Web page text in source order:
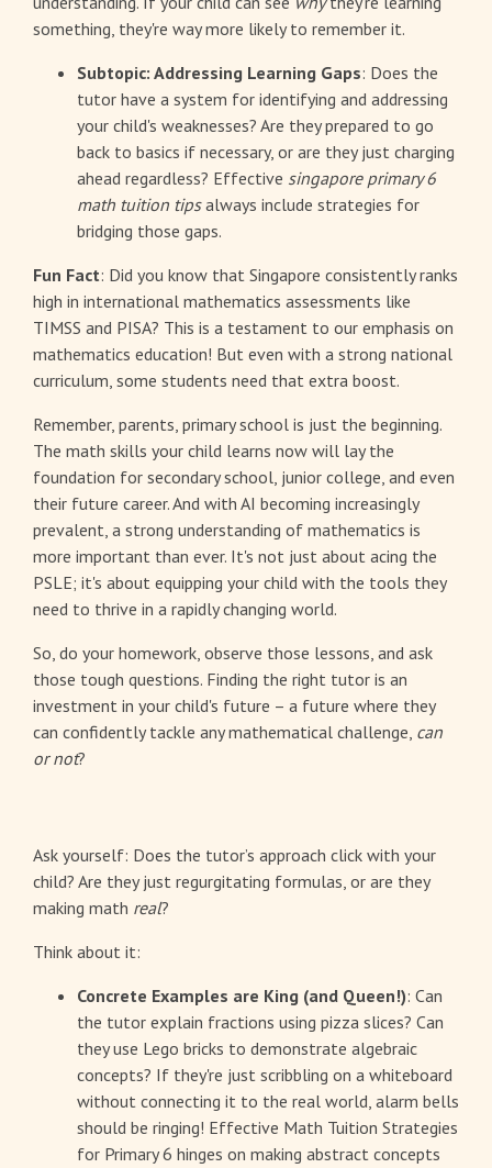
something, they're way more likely to remember it.
Subtopic: Addressing Learning Gaps: Does the
tutor have a system for identifying and addressing
your child's weaknesses? Are they prepared to go
back to basics if necessary, or are they just charging
ahead regardless? Effective singapore primary 6
math tuition tipsalways include strategies for
bridging those gaps.
Fun Fact: Did you know that Singapore consistently ranks
high in international mathematics assessments like
TIMSS and PISA? This is a testament to our emphasis on
mathematics education! But even with a strong national
curriculum, some students need that extra boost.
Remember, parents, primary school is just the beginning.
The math skills your child learns now will lay the
foundation for secondary school, junior college, and even
their future career. And with AI becoming increasingly
prevalent, a strong understanding of mathematics is
more important than ever. It's not just about acing the
PSLE; it's about equipping your child with the tools they
need to thrive in a rapidly changing world.
So, do your homework, observe those lessons, and ask
those tough questions. Finding the right tutor is an
investment in your child's future – a future where they
can confidently tackle any mathematical challenge, can
or not?
Ask yourself: Does the tutor’s approach click with your
child? Are they just regurgitating formulas, or are they
making math real?
Think about it:
Concrete Examples are King (and Queen!): Can
the tutor explain fractions using pizza slices? Can
they use Lego bricks to demonstrate algebraic
concepts? If they're just scribbling on a whiteboard
without connecting it to the real world, alarm bells
should be ringing! Effective Math Tuition Strategies
for Primary 6 hinges on making abstract concepts